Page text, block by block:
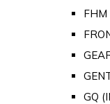
FHM
GQ